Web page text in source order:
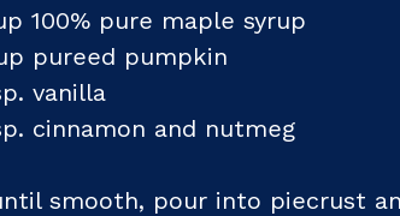
100% pure maple syrup
pureed pumpkin
vanilla
cinnamon and nutmeg
smooth, pour into piecrust